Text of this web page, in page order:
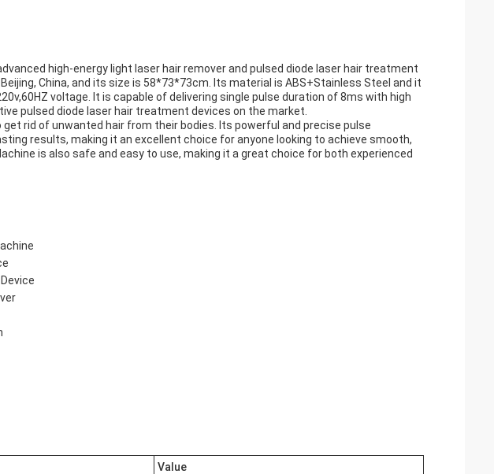
high-energy light laser hair remover and pulsed diode laser hair treatment
China, and its size is 58*73*73cm. Its material is ABS+Stainless Steel and it
voltage. It is capable of delivering single pulse duration of 8ms with high
pulsed diode laser hair treatment devices on the market.
rid of unwanted hair from their bodies. Its powerful and precise pulse
results, making it an excellent choice for anyone looking to achieve smooth,
is also safe and easy to use, making it a great choice for both experienced
Value